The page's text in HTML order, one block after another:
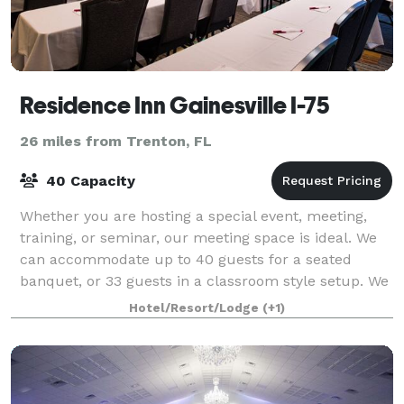
Residence Inn Gainesville I-75
26 miles from Trenton, FL
40 Capacity
Whether you are hosting a special event, meeting,
training, or seminar, our meeting space is ideal. We
can accommodate up to 40 guests for a seated
banquet, or 33 guests in a classroom style setup. We
offer packages and off-site catering to
Hotel/Resort/Lodge (+1)